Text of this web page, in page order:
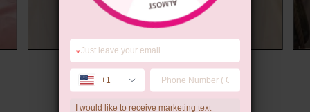
Summer Gift
*
+1
I would like to receive marketing text